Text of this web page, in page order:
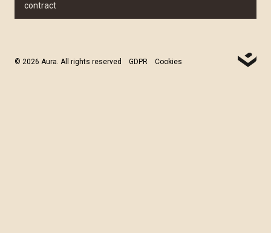
contract
© 2026 Aura. All rights reserved GDPR Cookies